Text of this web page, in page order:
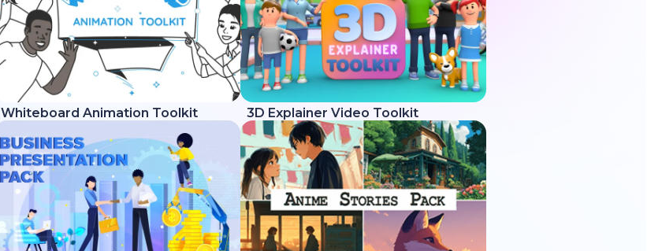
Whiteboard Animation Toolkit 3D Explainer Video Toolkit